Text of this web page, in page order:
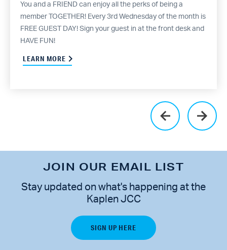
You and a FRIEND can enjoy all the perks of being a
member TOGETHER! Every 3rd Wednesday of the month is
FREE GUEST DAY! Sign your guest in at the front desk and
HAVE FUN!
LEARN MORE
JOIN OUR EMAIL LIST
Stay updated on what's happening at the
Kaplen JCC